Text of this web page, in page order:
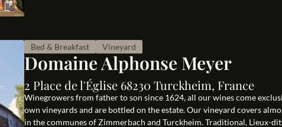
Bed & Breakfast Vineyard
Domaine Alphonse Meyer
2 Place de l'Église 68230 Turckheim, France
Winegrowers from father to son since 1624, all our wines come
own vineyards and are bottled on the estate. Our vineyard covers
in the communes of Zimmerbach and Turckheim. Traditional, Lieux-